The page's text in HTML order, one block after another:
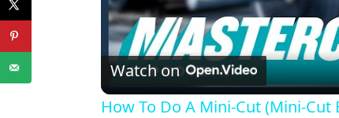
Watch on
How To Do A Mini-Cut (Mini-